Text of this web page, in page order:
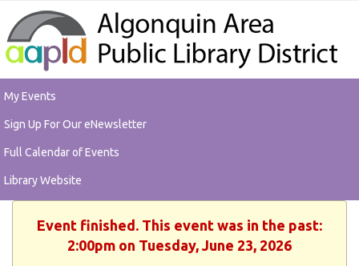
My Events
Sign Up For Our eNewsletter
Full Calendar of Events
Library Website
Event finished. This event was in the past:
2:00pm on Tuesday, June 23, 2026